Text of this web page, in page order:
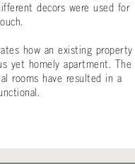
decors were used for
how an existing property
yet homely apartment. The
rooms have resulted in a